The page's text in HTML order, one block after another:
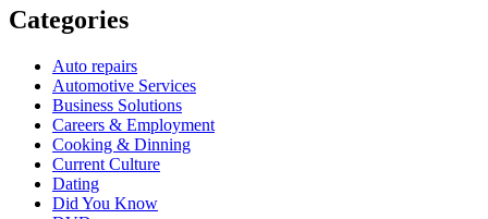
Categories
Auto repairs
Automotive Services
Business Solutions
Careers & Employment
Cooking & Dinning
Current Culture
Dating
Did You Know